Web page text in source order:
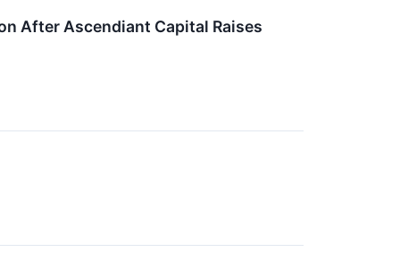
After Ascendiant Capital Raises